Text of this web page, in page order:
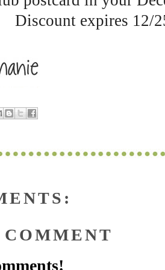
Discount expires 12/
COMMENT